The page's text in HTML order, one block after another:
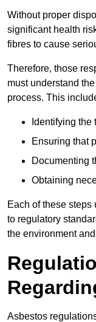
Without proper
significant health
fibres to cause
Therefore, those
must understand
process. This
Identifying
Ensuring that
Documenting
Obtaining
Each of these
to regulatory
the environment
Asbestos